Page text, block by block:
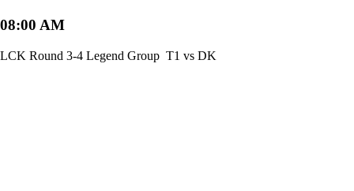
08:00 AM
LCK Round 3-4 Legend Group T1 vs DK